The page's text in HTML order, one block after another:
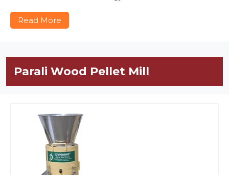
Read More
Parali Wood Pellet Mill